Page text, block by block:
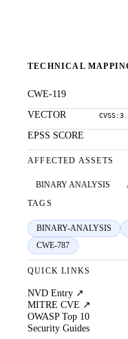
TECHNICAL
CWE-119
VECTOR
EPSS SCORE
AFFECTED ASSETS
BINARY ANALYSIS
TAGS
BINARY-ANALYSIS
CWE-787
QUICK LINKS
NVD Entry ↗
MITRE CVE ↗
OWASP Top 10
Security Guides